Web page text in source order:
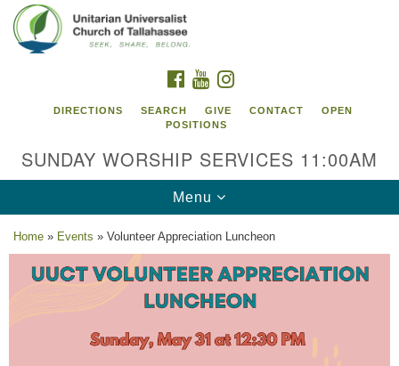
Google
Map
Unitarian Universalist Church of
Tallahassee
2810 N Meridian Rd
Tallahassee, FL 32312
FACEBOOK
YOUTUBE
DIRECTIONS SEARCH GIVE CONTACT
OPEN
POSITIONS
SUNDAY WORSHIP SERVICES 11:00AM
Toggle
navigation
Menu
Home » Events » Volunteer Appreciation Luncheon